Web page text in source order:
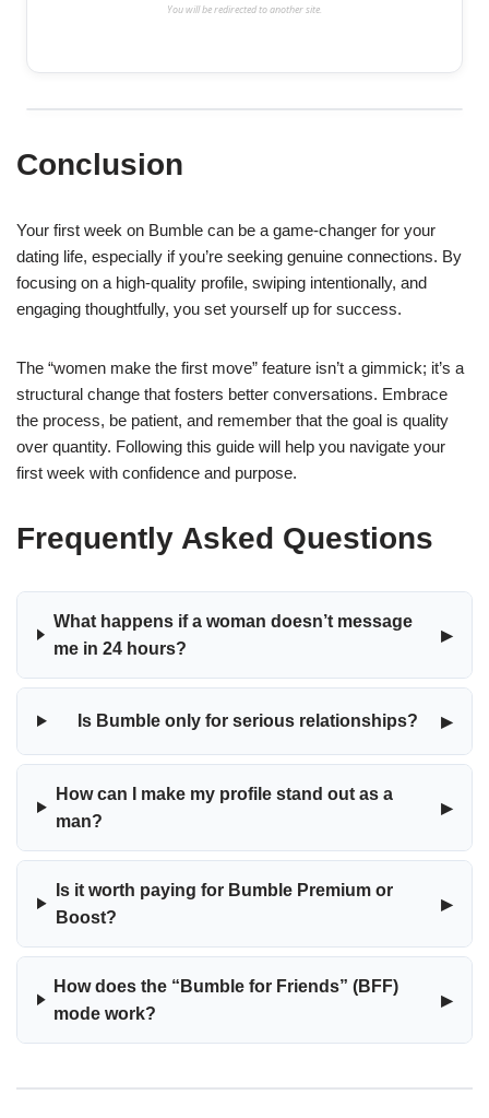
You will be redirected to another site.
Conclusion
Your first week on Bumble can be a game-changer for your
dating life, especially if you’re seeking genuine connections. By
focusing on a high-quality profile, swiping intentionally, and
engaging thoughtfully, you set yourself up for success.
The “women make the first move” feature isn’t a gimmick; it’s a
structural change that fosters better conversations. Embrace
the process, be patient, and remember that the goal is quality
over quantity. Following this guide will help you navigate your
first week with confidence and purpose.
Frequently Asked Questions
What happens if a woman doesn’t message
me in 24 hours?
▸
Is Bumble only for serious relationships? ▸
How can I make my profile stand out as a
man?
▸
Is it worth paying for Bumble Premium or
Boost?
▸
How does the “Bumble for Friends” (BFF)
mode work?
▸